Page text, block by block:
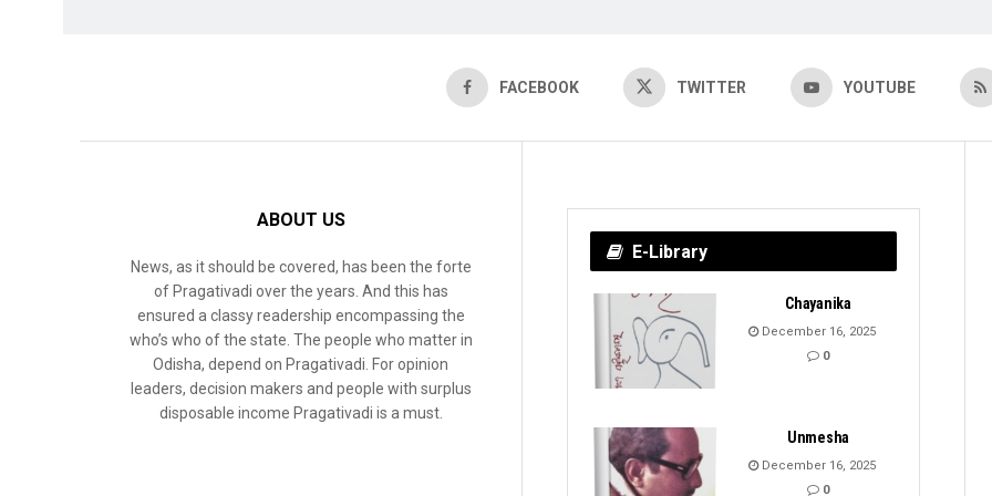
FACEBOOK TWITTER YOUTUBE
ABOUT US
News, as it should be covered, has been the forte
of Pragativadi over the years. And this has
ensured a classy readership encompassing the
who’s who of the state. The people who matter in
Odisha, depend on Pragativadi. For opinion
leaders, decision makers and people with surplus
disposable income Pragativadi is a must.
E-Library
Chayanika
December 16, 2025
0
Unmesha
December 16, 2025
0